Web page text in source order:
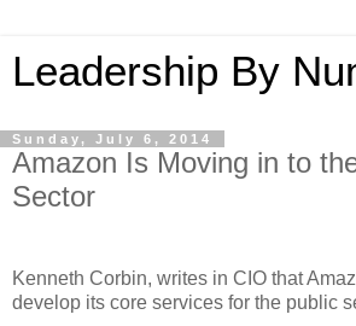
Leadership By
Sunday, July 6, 2014
Amazon Is Moving in to
Sector
Kenneth Corbin, writes in CIO that
develop its core services for the public